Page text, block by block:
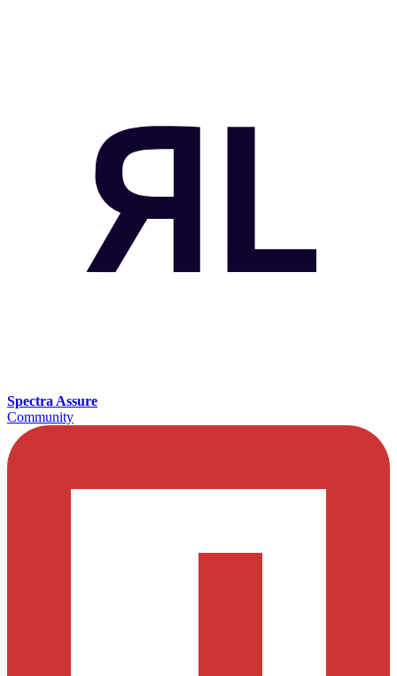
Spectra Assure
Community